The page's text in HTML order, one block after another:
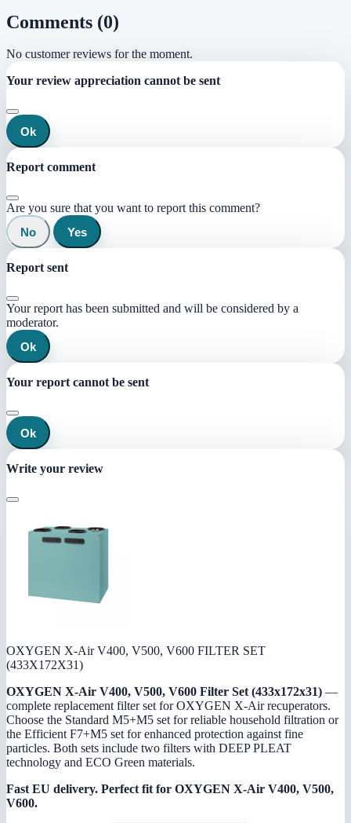
Comments (0)
No customer reviews for the moment.
Your review appreciation cannot be sent
Ok
Report comment
Are you sure that you want to report this comment?
No
Yes
Report sent
Your report has been submitted and will be considered by a
moderator.
Ok
Your report cannot be sent
Ok
Write your review
OXYGEN X-Air V400, V500, V600 FILTER SET
(433X172X31)
OXYGEN X-Air V400, V500, V600 Filter Set (433x172x31) —
complete replacement filter set for OXYGEN X-Air recuperators.
Choose the Standard M5+M5 set for reliable household filtration or
the Efficient F7+M5 set for enhanced protection against fine
particles. Both sets include two filters with DEEP PLEAT
technology and ECO Green materials.
Fast EU delivery. Perfect fit for OXYGEN X-Air V400, V500,
V600.